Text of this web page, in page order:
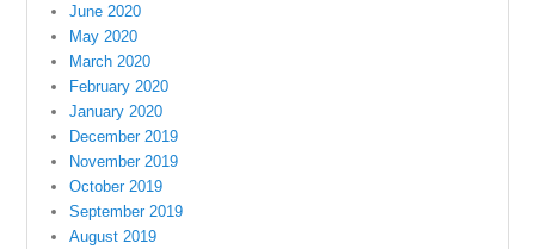
June 2020
May 2020
March 2020
February 2020
January 2020
December 2019
November 2019
October 2019
September 2019
August 2019